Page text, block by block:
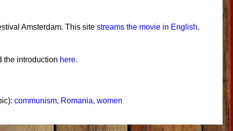
Amsterdam. This site streams the movie in English.
the introduction here.
communism, Romania, women